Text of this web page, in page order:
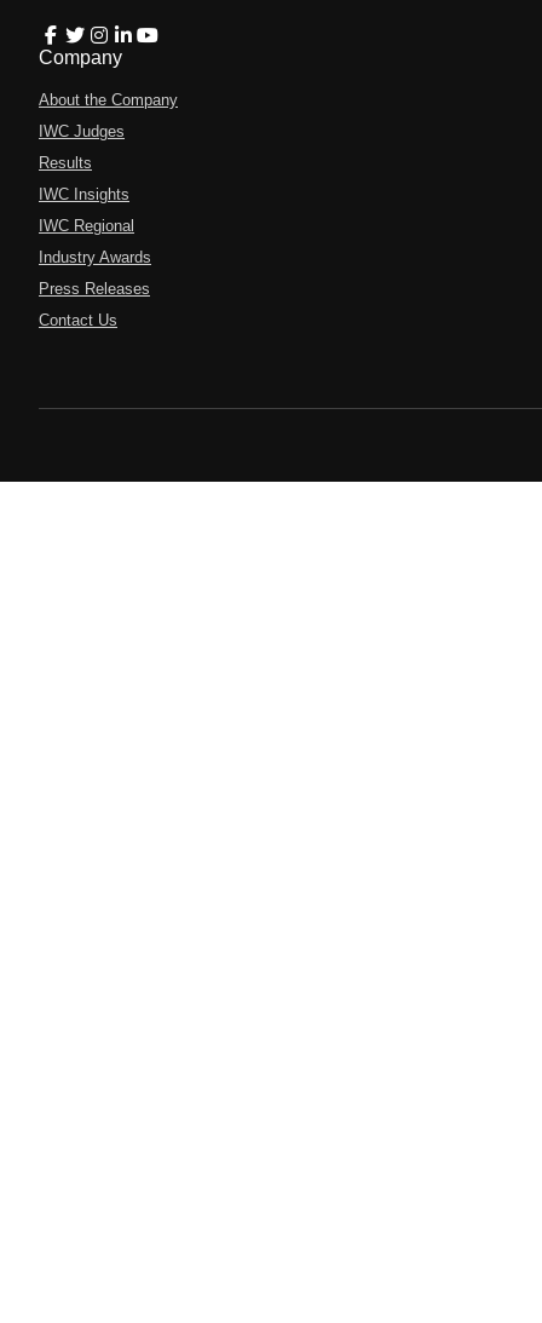
Company
About the Company
IWC Judges
Results
IWC Insights
IWC Regional
Industry Awards
Press Releases
Contact Us